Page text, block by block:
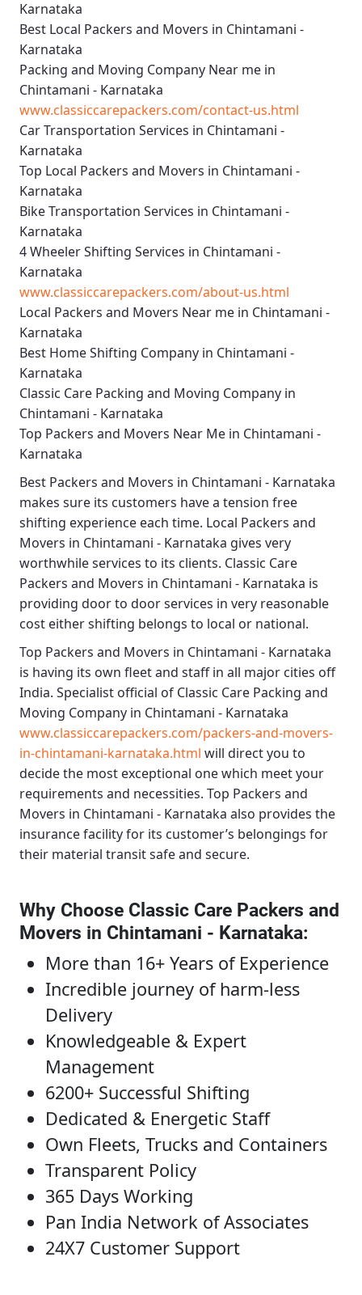
Karnataka
Best Local Packers and Movers in Chintamani -
Karnataka
Packing and Moving Company Near me in
Chintamani - Karnataka
www.classiccarepackers.com/contact-us.html
Car Transportation Services in Chintamani -
Karnataka
Top Local Packers and Movers in Chintamani -
Karnataka
Bike Transportation Services in Chintamani -
Karnataka
4 Wheeler Shifting Services in Chintamani -
Karnataka
www.classiccarepackers.com/about-us.html
Local Packers and Movers Near me in Chintamani -
Karnataka
Best Home Shifting Company in Chintamani -
Karnataka
Classic Care Packing and Moving Company in
Chintamani - Karnataka
Top Packers and Movers Near Me in Chintamani -
Karnataka
Best Packers and Movers in Chintamani - Karnataka
makes sure its customers have a tension free
shifting experience each time. Local Packers and
Movers in Chintamani - Karnataka gives very
worthwhile services to its clients. Classic Care
Packers and Movers in Chintamani - Karnataka is
providing door to door services in very reasonable
cost either shifting belongs to local or national.
Top Packers and Movers in Chintamani - Karnataka
is having its own fleet and staff in all major cities off
India. Specialist official of Classic Care Packing and
Moving Company in Chintamani - Karnataka
www.classiccarepackers.com/packers-and-movers-
in-chintamani-karnataka.html will direct you to
decide the most exceptional one which meet your
requirements and necessities. Top Packers and
Movers in Chintamani - Karnataka also provides the
insurance facility for its customer’s belongings for
their material transit safe and secure.
Why Choose Classic Care Packers and
Movers in Chintamani - Karnataka:
More than 16+ Years of Experience
Incredible journey of harm-less
Delivery
Knowledgeable & Expert
Management
6200+ Successful Shifting
Dedicated & Energetic Staff
Own Fleets, Trucks and Containers
Transparent Policy
365 Days Working
Pan India Network of Associates
24X7 Customer Support